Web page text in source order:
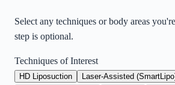
Select any techniques or body areas
step is optional.
Techniques of Interest
HD Liposuction
Laser-Assisted